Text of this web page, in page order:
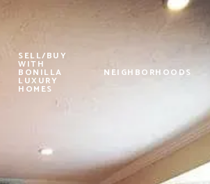
SELL/BUY
WITH
BONILLA
LUXURY
HOMES
NEIGHBORHOODS